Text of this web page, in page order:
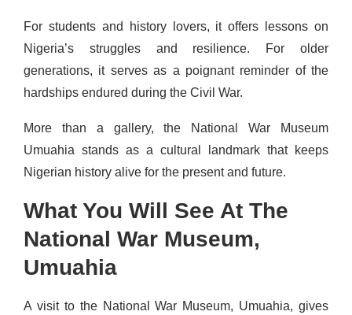
For students and history lovers, it offers lessons on
Nigeria’s struggles and resilience. For older
generations, it serves as a poignant reminder of the
hardships endured during the Civil War.
More than a gallery, the National War Museum
Umuahia stands as a cultural landmark that keeps
Nigerian history alive for the present and future.
What You Will See At The
National War Museum,
Umuahia
A visit to the National War Museum, Umuahia, gives